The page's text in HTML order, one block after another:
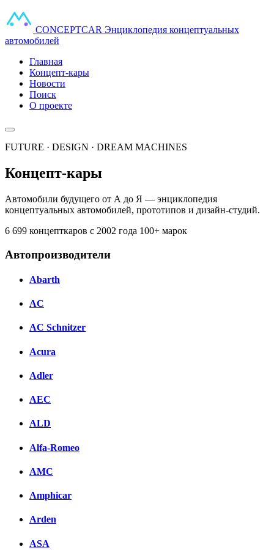
CONCEPTCAR Энциклопедия концептуальных
автомобилей
Главная
Концепт-кары
Новости
Поиск
О проекте
FUTURE · DESIGN · DREAM MACHINES
Концепт-кары
Автомобили будущего от А до Я — энциклопедия
концептуальных автомобилей, прототипов и дизайн-студий.
6 699 концепткаров с 2002 года 100+ марок
Автопроизводители
Abarth
AC
AC Schnitzer
Acura
Adler
AEC
ALD
Alfa-Romeo
AMC
Amphicar
Arden
ASA